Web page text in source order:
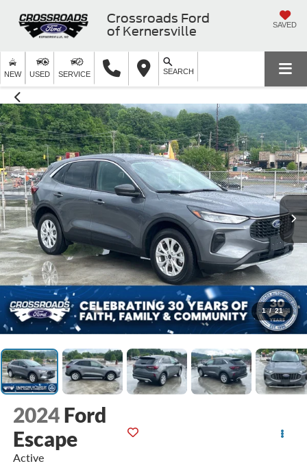
Crossroads Ford
of Kernersville
SAVED
NEW USED SERVICE SEARCH
1 / 21
2024 Ford
Escape
Active